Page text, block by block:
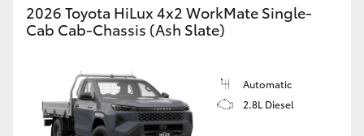
2026 Toyota HiLux 4x2 WorkMate Single-
Cab Cab-Chassis (Ash Slate)
Automatic
2.8L Diesel